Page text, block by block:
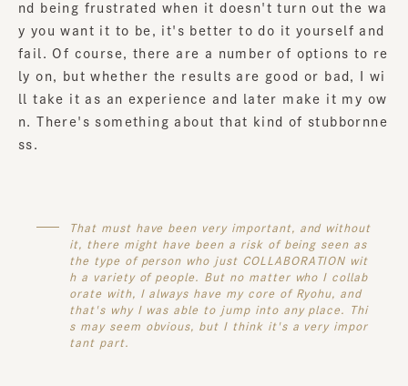
nd being frustrated when it doesn't turn out the wa
y you want it to be, it's better to do it yourself and
fail. Of course, there are a number of options to re
ly on, but whether the results are good or bad, I wi
ll take it as an experience and later make it my ow
n. There's something about that kind of stubbornne
ss.
That must have been very important, and without
it, there might have been a risk of being seen as
the type of person who just COLLABORATION wit
h a variety of people. But no matter who I collab
orate with, I always have my core of Ryohu, and
that's why I was able to jump into any place. Thi
s may seem obvious, but I think it's a very impor
tant part.